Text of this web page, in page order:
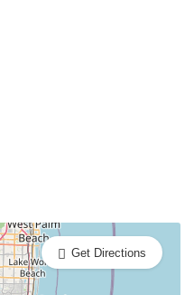
Get Directions